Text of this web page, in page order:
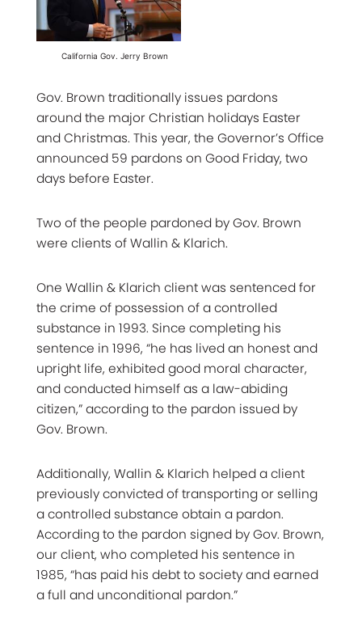
California Gov. Jerry Brown
Gov. Brown traditionally issues pardons
around the major Christian holidays Easter
and Christmas. This year, the Governor’s Office
announced 59 pardons on Good Friday, two
days before Easter.
Two of the people pardoned by Gov. Brown
were clients of Wallin & Klarich.
One Wallin & Klarich client was sentenced for
the crime of possession of a controlled
substance in 1993. Since completing his
sentence in 1996, “he has lived an honest and
upright life, exhibited good moral character,
and conducted himself as a law-abiding
citizen,” according to the pardon issued by
Gov. Brown.
Additionally, Wallin & Klarich helped a client
previously convicted of transporting or selling
a controlled substance obtain a pardon.
According to the pardon signed by Gov. Brown,
our client, who completed his sentence in
1985, “has paid his debt to society and earned
a full and unconditional pardon.”